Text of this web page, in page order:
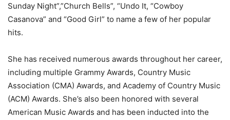
Sunday Night”,”Church Bells”, “Undo It, “Cowboy
Casanova” and “Good Girl” to name a few of her popular
hits.
She has received numerous awards throughout her career,
including multiple Grammy Awards, Country Music
Association (CMA) Awards, and Academy of Country Music
(ACM) Awards. She’s also been honored with several
American Music Awards and has been inducted into the